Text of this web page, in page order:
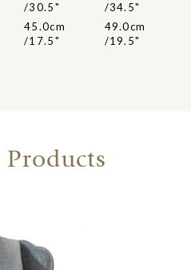
/30.5"
/34.5"
45.0cm
/17.5"
49.0cm
/19.5"